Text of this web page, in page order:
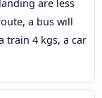
are less
a bus will
train 4 kgs, a car